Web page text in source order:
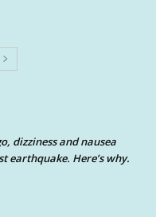
dizziness and nausea
earthquake. Here’s why.